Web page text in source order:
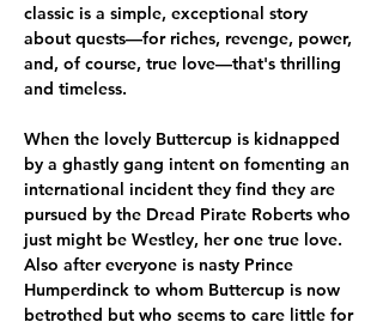
classic is a simple, exceptional story
about quests—for riches, revenge, power,
and, of course, true love—that's thrilling
and timeless.
When the lovely Buttercup is kidnapped
by a ghastly gang intent on fomenting an
international incident they find they are
pursued by the Dread Pirate Roberts who
just might be Westley, her one true love.
Also after everyone is nasty Prince
Humperdinck to whom Buttercup is now
betrothed but who seems to care little for